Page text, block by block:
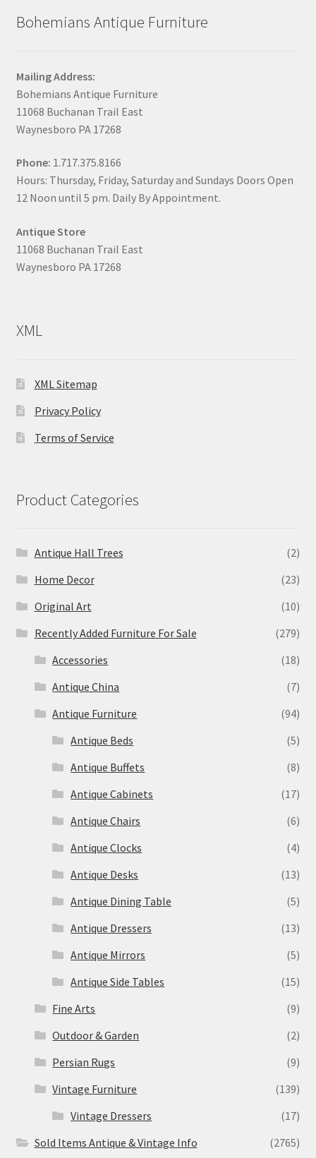
Bohemians Antique Furniture
Mailing Address:
Bohemians Antique Furniture
11068 Buchanan Trail East
Waynesboro PA 17268
Phone: 1.717.375.8166
Hours: Thursday, Friday, Saturday and Sundays Doors Open
12 Noon until 5 pm. Daily By Appointment.
Antique Store
11068 Buchanan Trail East
Waynesboro PA 17268
XML
XML Sitemap
Privacy Policy
Terms of Service
Product Categories
Antique Hall Trees
(2)
Home Decor
(23)
Original Art
(10)
Recently Added Furniture For Sale
(279)
Accessories
(18)
Antique China
(7)
Antique Furniture
(94)
Antique Beds
(5)
Antique Buffets
(8)
Antique Cabinets
(17)
Antique Chairs
(6)
Antique Clocks
(4)
Antique Desks
(13)
Antique Dining Table
(5)
Antique Dressers
(13)
Antique Mirrors
(5)
Antique Side Tables
(15)
Fine Arts
(9)
Outdoor & Garden
(2)
Persian Rugs
(9)
Vintage Furniture
(139)
Vintage Dressers
(17)
Sold Items Antique & Vintage Info
(2765)